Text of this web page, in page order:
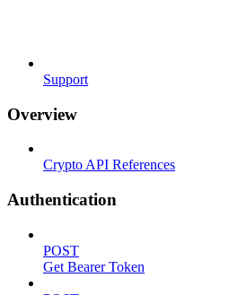
Support
Overview
Crypto API References
Authentication
POST
Get Bearer Token